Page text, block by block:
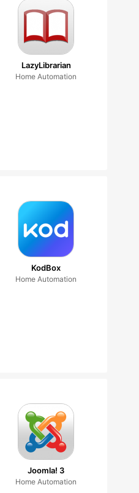
LazyLibrarian
Home Automation
KodBox
Home Automation
Joomla! 3
Home Automation